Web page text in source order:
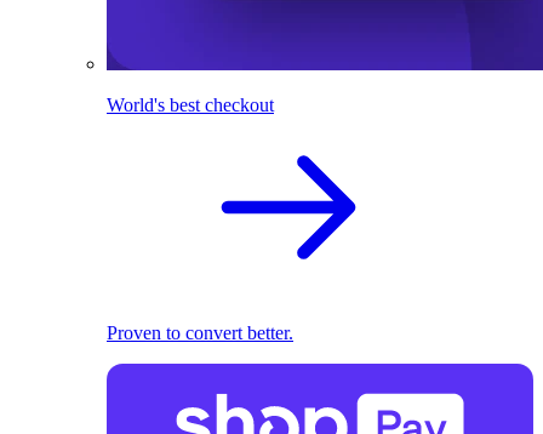
World's best checkout
Proven to convert better.